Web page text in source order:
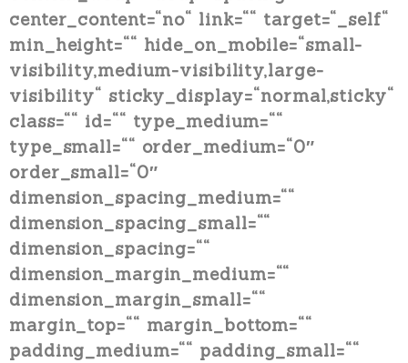
center_content=“no“ link=““ target=“_self“
min_height=““ hide_on_mobile=“small-
visibility,medium-visibility,large-
visibility“ sticky_display=“normal,sticky“
class=““ id=““ type_medium=““
type_small=““ order_medium=“0″
order_small=“0″
dimension_spacing_medium=““
dimension_spacing_small=““
dimension_spacing=““
dimension_margin_medium=““
dimension_margin_small=““
margin_top=““ margin_bottom=““
padding_medium=““ padding_small=““